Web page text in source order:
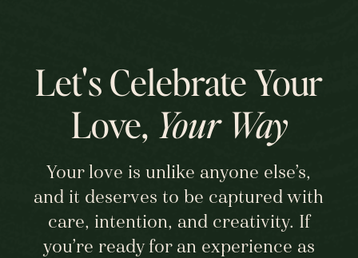
Let's Celebrate Your
Love, Your Way
Your love is unlike anyone else’s,
and it deserves to be captured with
care, intention, and creativity. If
you’re ready for an experience as